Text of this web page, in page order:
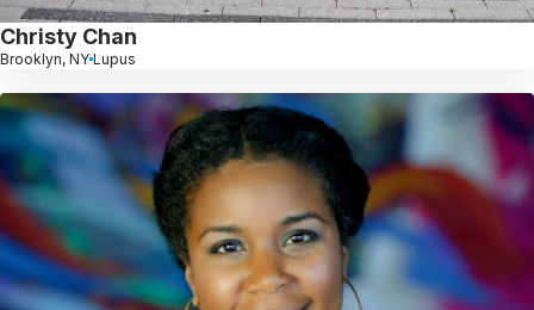
Christy Chan
Brooklyn, NY Lupus